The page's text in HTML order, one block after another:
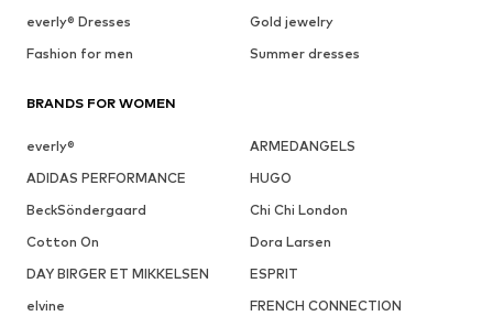
everly® Dresses
Gold jewelry
Fashion for men
Summer dresses
BRANDS FOR WOMEN
everly®
ARMEDANGELS
ADIDAS PERFORMANCE
HUGO
BeckSöndergaard
Chi Chi London
Cotton On
Dora Larsen
DAY BIRGER ET MIKKELSEN
ESPRIT
elvine
FRENCH CONNECTION